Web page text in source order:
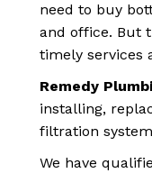
need to buy
and office. But
timely services
Remedy
installing,
filtration
We have